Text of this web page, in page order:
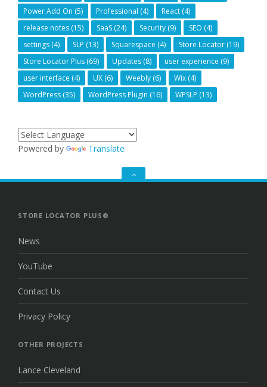
Power Add On (5) Professional (4) React (4)
release notes (15) SaaS (24) Security (9) SEO (4)
settings (4) SLP (13) Squarespace (4) Store Locator (19)
Store Locator Plus (69) Updates (8) user experience (9)
user interface (4) UX (6) Weebly (6) Wix (4)
WordPress (35) WordPress Plugin (16) WPSLP (13)
Powered by Translate
GO
STORE LOCATOR PLUS®
News
YouTube
Contact Us
Privacy Policy
OTHER PROJECTS
Lance Cleveland